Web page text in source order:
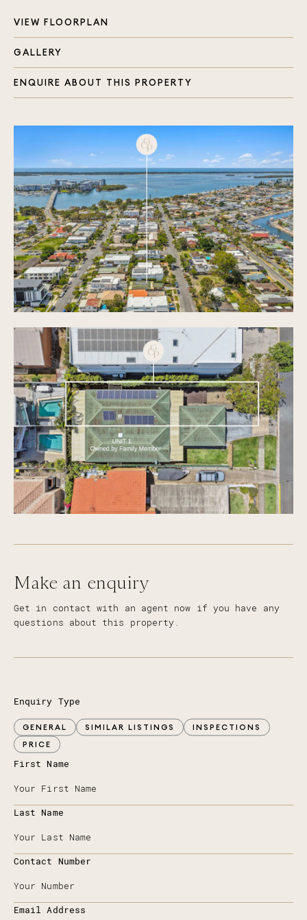
VIEW FLOORPLAN
GALLERY
ENQUIRE ABOUT THIS PROPERTY
Make an enquiry
Get in contact with an agent now if you have any
questions about this property.
Enquiry Type
GENERAL SIMILAR LISTINGS
INSPECTIONS
PRICE
First Name
Last Name
Contact Number
Email Address